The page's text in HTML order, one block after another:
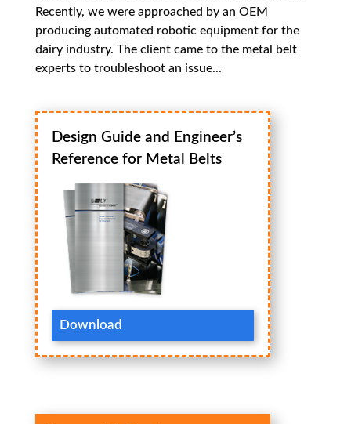
Recently, we were approached by an OEM
producing automated robotic equipment for the
dairy industry. The client came to the metal belt
experts to troubleshoot an issue...
Design Guide and Engineer’s
Reference for Metal Belts
Download